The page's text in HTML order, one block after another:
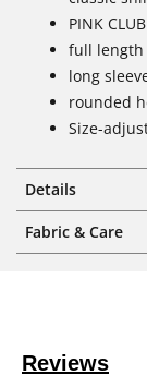
PINK
full length
long
rounded
Size-
Details
Fabric & Care